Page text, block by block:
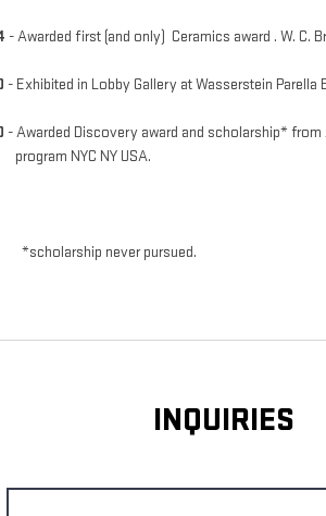
- Awarded first (and only) Ceramics award . W. C.
- Exhibited in Lobby Gallery at Wasserstein Parella
- Awarded Discovery award and scholarship*
NYC NY USA.
never pursued.
INQUIRIES